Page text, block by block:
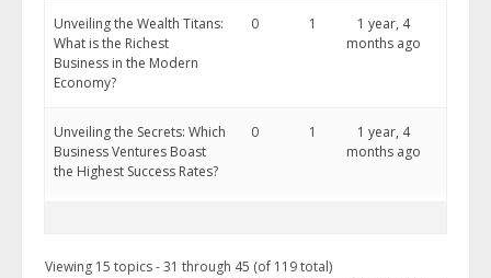
Unveiling the Wealth Titans:
What is the Richest
Business in the Modern
Economy?
0 1
1 year, 4
months ago
Unveiling the Secrets: Which
Business Ventures Boast
the Highest Success Rates?
0 1
1 year, 4
months ago
Viewing 15 topics - 31 through 45 (of 119 total)